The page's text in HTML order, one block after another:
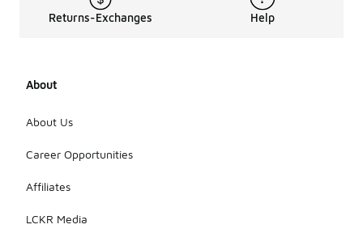
Returns-Exchanges Help
About
About Us
Career Opportunities
Affiliates
LCKR Media